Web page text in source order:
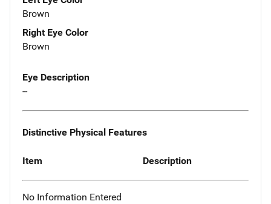
Brown
Right Eye Color
Brown
Eye Description
--
Distinctive Physical Features
Item Description
No Information Entered